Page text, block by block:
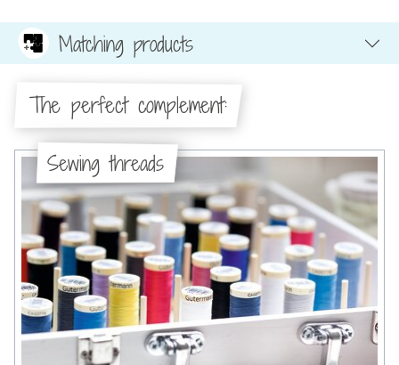
Matching products
The perfect complement:
Sewing threads